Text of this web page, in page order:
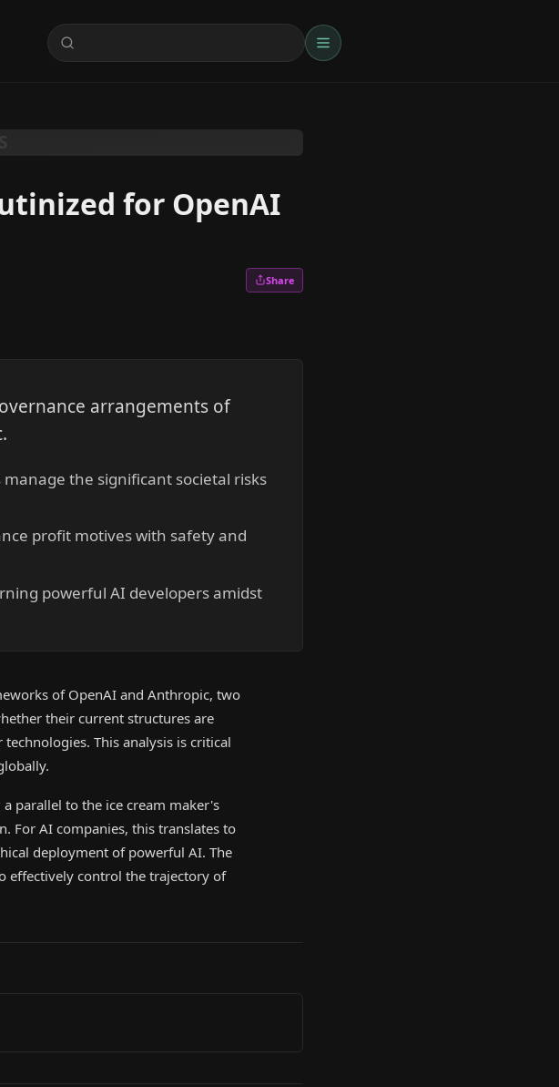
for OpenAI
Share
arrangements of
the significant societal risks
profit motives with safety and
powerful AI developers amidst
of OpenAI and Anthropic, two
their current structures are
This analysis is critical
parallel to the ice cream maker's
For AI companies, this translates to
deployment of powerful AI. The
effectively control the trajectory of